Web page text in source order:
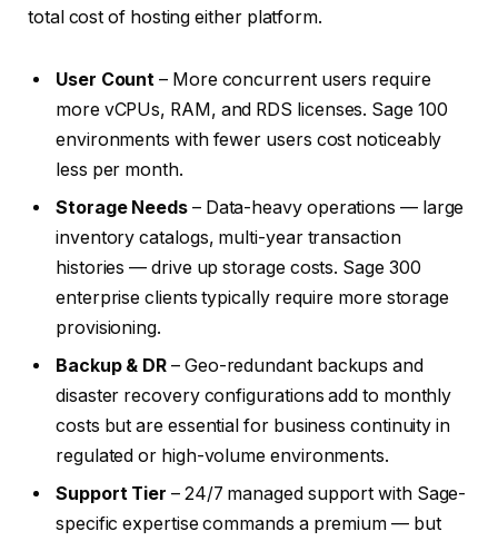
total cost of hosting either platform.
User Count – More concurrent users require
more vCPUs, RAM, and RDS licenses. Sage 100
environments with fewer users cost noticeably
less per month.
Storage Needs– Data-heavy operations — large
inventory catalogs, multi-year transaction
histories — drive up storage costs. Sage 300
enterprise clients typically require more storage
provisioning.
Backup & DR – Geo-redundant backups and
disaster recovery configurations add to monthly
costs but are essential for business continuity in
regulated or high-volume environments.
Support Tier – 24/7 managed support with Sage-
specific expertise commands a premium — but